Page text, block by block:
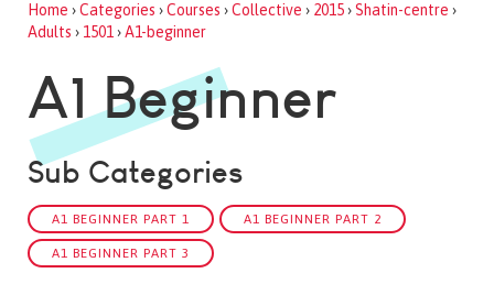
Home ›Categories ›Courses ›Collective › 2015›Shatin-centre ›
Adults › 1501 ›A1-beginner
A1 Beginner
Sub Categories
A1 BEGINNER PART 1 A1 BEGINNER PART 2
A1 BEGINNER PART 3